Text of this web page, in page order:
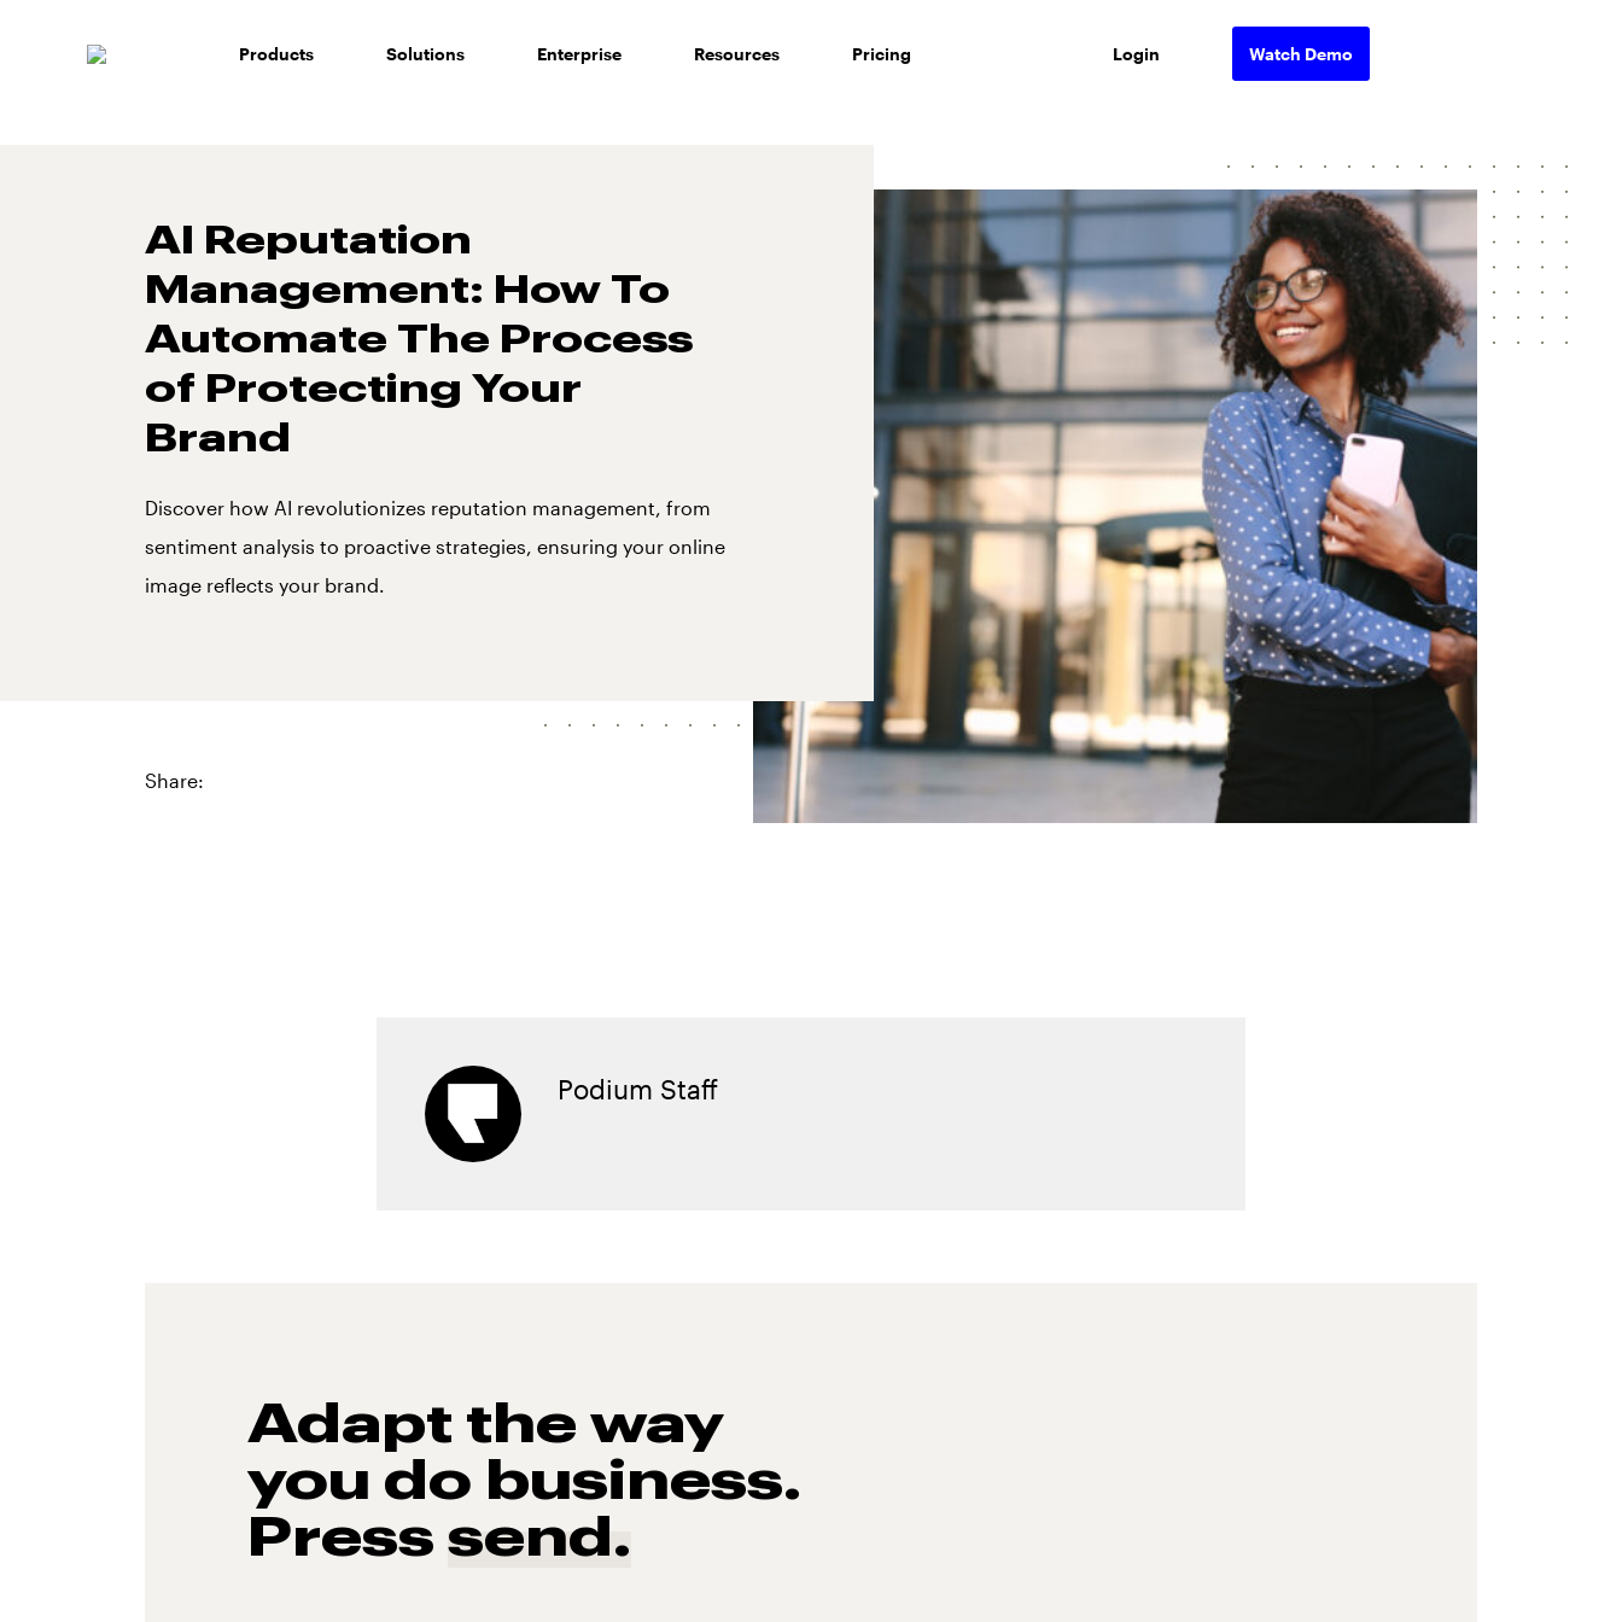
Products Solutions Enterprise Resources Pricing Login Watch Demo
AI Reputation
Management: How To
Automate The Process
of Protecting Your
Brand
Discover how AI revolutionizes reputation management, from
sentiment analysis to proactive strategies, ensuring your online
image reflects your brand.
Share:
Podium Staff
Adapt the way
you do business.
Press send.